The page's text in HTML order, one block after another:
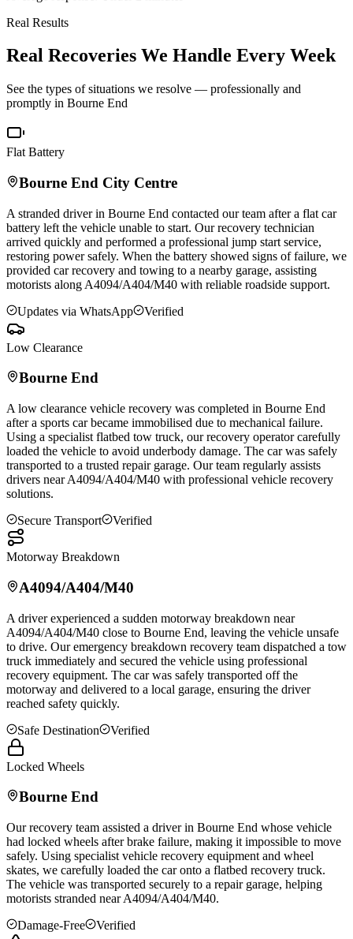
Real Results
Real Recoveries We Handle Every Week
See the types of situations we resolve — professionally and
promptly in Bourne End
Flat Battery
Bourne End City Centre
A stranded driver in Bourne End contacted our team after a flat car
battery left the vehicle unable to start. Our recovery technician
arrived quickly and performed a professional jump start service,
restoring power safely. When the battery showed signs of failure, we
provided car recovery and towing to a nearby garage, assisting
motorists along A4094/A404/M40 with reliable roadside support.
Updates via WhatsApp
Verified
Low Clearance
Bourne End
A low clearance vehicle recovery was completed in Bourne End
after a sports car became immobilised due to mechanical failure.
Using a specialist flatbed tow truck, our recovery operator carefully
loaded the vehicle to avoid underbody damage. The car was safely
transported to a trusted repair garage. Our team regularly assists
drivers near A4094/A404/M40 with professional vehicle recovery
solutions.
Secure Transport
Verified
Motorway Breakdown
A4094/A404/M40
A driver experienced a sudden motorway breakdown near
A4094/A404/M40 close to Bourne End, leaving the vehicle unsafe
to drive. Our emergency breakdown recovery team dispatched a tow
truck immediately and secured the vehicle using professional
recovery equipment. The car was safely transported off the
motorway and delivered to a local garage, ensuring the driver
reached safety quickly.
Safe Destination
Verified
Locked Wheels
Bourne End
Our recovery team assisted a driver in Bourne End whose vehicle
had locked wheels after brake failure, making it impossible to move
safely. Using specialist vehicle recovery equipment and wheel
skates, we carefully loaded the car onto a flatbed recovery truck.
The vehicle was transported securely to a repair garage, helping
motorists stranded near A4094/A404/M40.
Damage-Free
Verified